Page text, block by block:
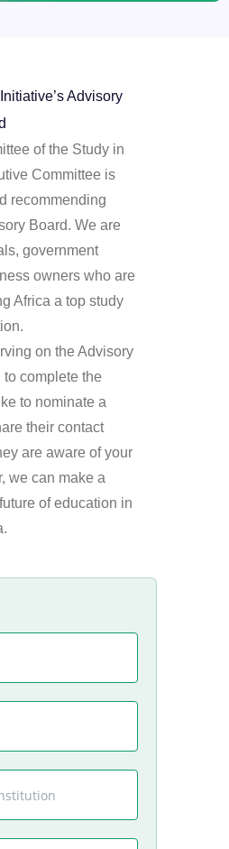
Advisory
of the Study in
Committee is
recommending
Board. We are
government
owners who are
Africa a top study
on the Advisory
complete the
to nominate a
their contact
are aware of your
we can make a
of education in